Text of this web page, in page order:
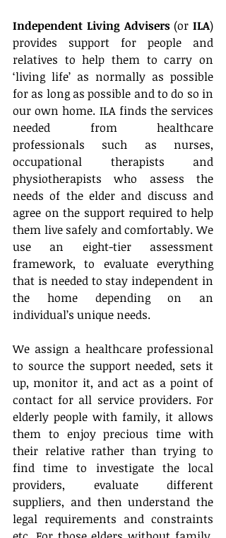
Independent Living Advisers (or ILA)
provides support for people and
relatives to help them to carry on
‘living life’ as normally as possible
for as long as possible and to do so in
our own home. ILA finds the services
needed from healthcare
professionals such as nurses,
occupational therapists and
physiotherapists who assess the
needs of the elder and discuss and
agree on the support required to help
them live safely and comfortably. We
use an eight-tier assessment
framework, to evaluate everything
that is needed to stay independent in
the home depending on an
individual’s unique needs.
We assign a healthcare professional
to source the support needed, sets it
up, monitor it, and act as a point of
contact for all service providers. For
elderly people with family, it allows
them to enjoy precious time with
their relative rather than trying to
find time to investigate the local
providers, evaluate different
suppliers, and then understand the
legal requirements and constraints